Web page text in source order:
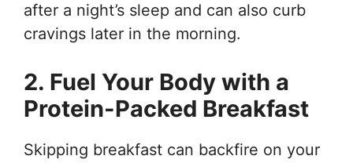
after a night’s sleep and can also curb
cravings later in the morning.
2. Fuel Your Body with a
Protein-Packed Breakfast
Skipping breakfast can backfire on your